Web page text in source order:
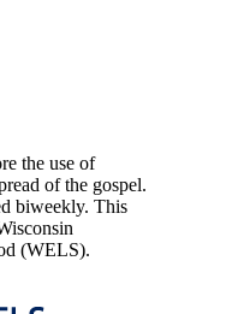
the use of
of the gospel.
biweekly. This
(WELS).